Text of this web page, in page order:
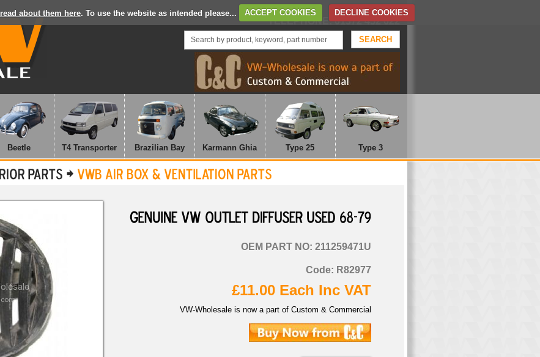
read about them here. To use the website as intended please... ACCEPT COOKIES DECLINE COOKIES
Home Contact Us
TELEPHONE: 01372 452 622
Beetle T4 Transporter Brazilian Bay Karmann Ghia Type 25 Type 3
OEM PART NO: 211259471U
Code: R82977
£11.00 Each Inc VAT
VW-Wholesale is now a part of Custom & Commercial